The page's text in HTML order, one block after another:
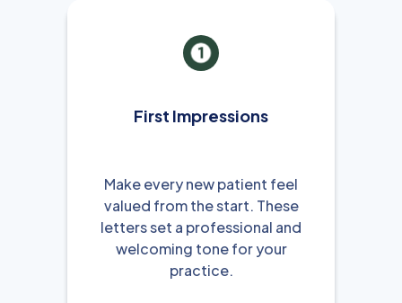
First Impressions
Make every new patient feel
valued from the start. These
letters set a professional and
welcoming tone for your
practice.